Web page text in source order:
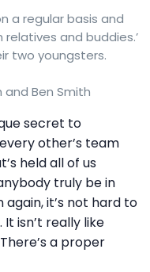
a regular basis and
and buddies.’
two youngsters.
and Ben Smith
secret to
other’s team
held all of us
truly be in
again, it’s not hard to
isn’t really like
a proper